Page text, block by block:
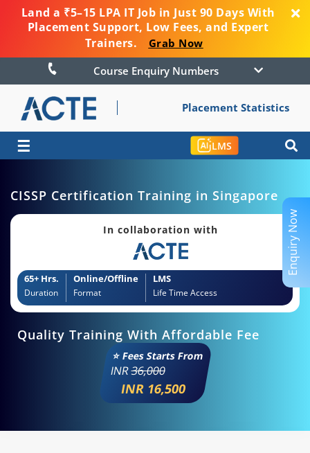
Land a ₹5–15 LPA IT Job in Just 90 Days With
Placement Support, Low Fees, and Expert
Trainers.
Grab Now
Course Enquiry Numbers
Placement Statistics
☰ LMS
CISSP Certification Training in Singapore
In collaboration with
65+ Hrs.
Duration
Online/Offline
Format
LMS
Life Time Access
Quality Training With Affordable Fee
⭐ Fees Starts From
INR36,000
INR 16,500
Enquiry Now